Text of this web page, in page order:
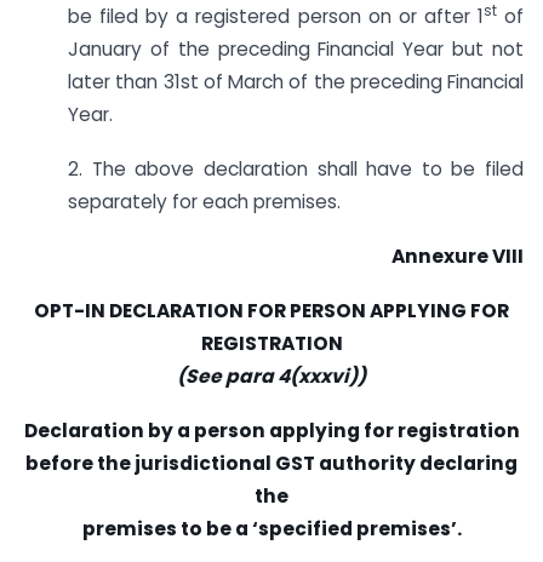
be filed by a registered person on or after 1stof
January of the preceding Financial Year but not
later than 31st of March of the preceding Financial
Year.
2. The above declaration shall have to be filed
separately for each premises.
Annexure VIII
OPT-IN DECLARATION FOR PERSON APPLYING FOR
REGISTRATION
(See para 4(xxxvi))
Declaration by a person applying for registration
before the jurisdictional GST authority declaring
the
premises to be a ‘specified premises’.